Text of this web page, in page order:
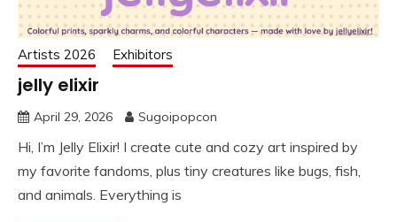
Artists 2026 Exhibitors
jelly elixir
April 29, 2026 Sugoipopcon
Hi, I’m Jelly Elixir! I create cute and cozy art inspired by
my favorite fandoms, plus tiny creatures like bugs, fish,
and animals. Everything is